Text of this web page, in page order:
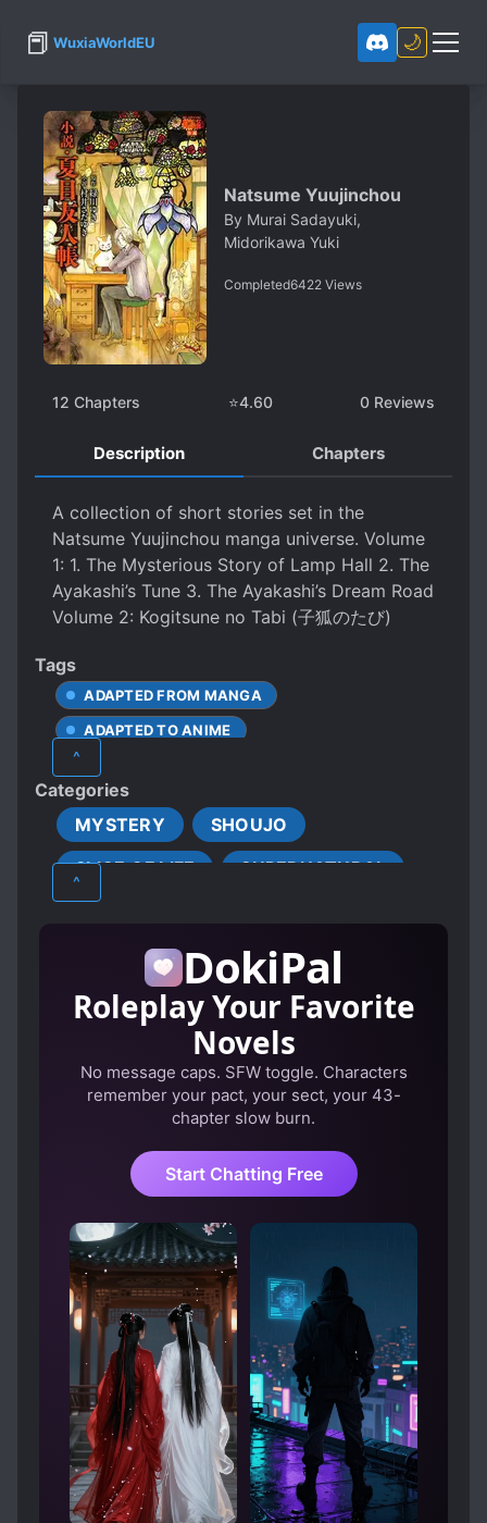
📕 WuxiaWorldEU 🌙
Natsume Yuujinchou
By Murai Sadayuki,
Midorikawa Yuki
Completed6422 Views
12 Chapters ⭐4.60 0 Reviews
Description Chapters
A collection of short stories set in the
Natsume Yuujinchou manga universe. Volume
1: 1. The Mysterious Story of Lamp Hall 2. The
Ayakashi’s Tune 3. The Ayakashi’s Dream Road
Volume 2: Kogitsune no Tabi (子狐のたび)
Tags
ADAPTED FROM MANGA
ADAPTED TO ANIME
CALM PROTAGONIST
CARING PROTAGONIST
EPISODIC
MALE PROTAGONIST
^
Categories
MYSTERY
SHOUJO
SLICE OF LIFE
SUPERNATURAL
^
DokiPal
Roleplay Your Favorite
Novels
No message caps. SFW toggle. Characters
remember your pact, your sect, your 43-
chapter slow burn.
Start Chatting Free